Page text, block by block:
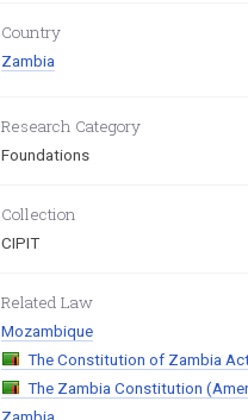
Country
Zambia
Research Category
Foundations
Collection
CIPIT
Related Law
Mozambique
The Constitution of Zambia
The Zambia Constitution